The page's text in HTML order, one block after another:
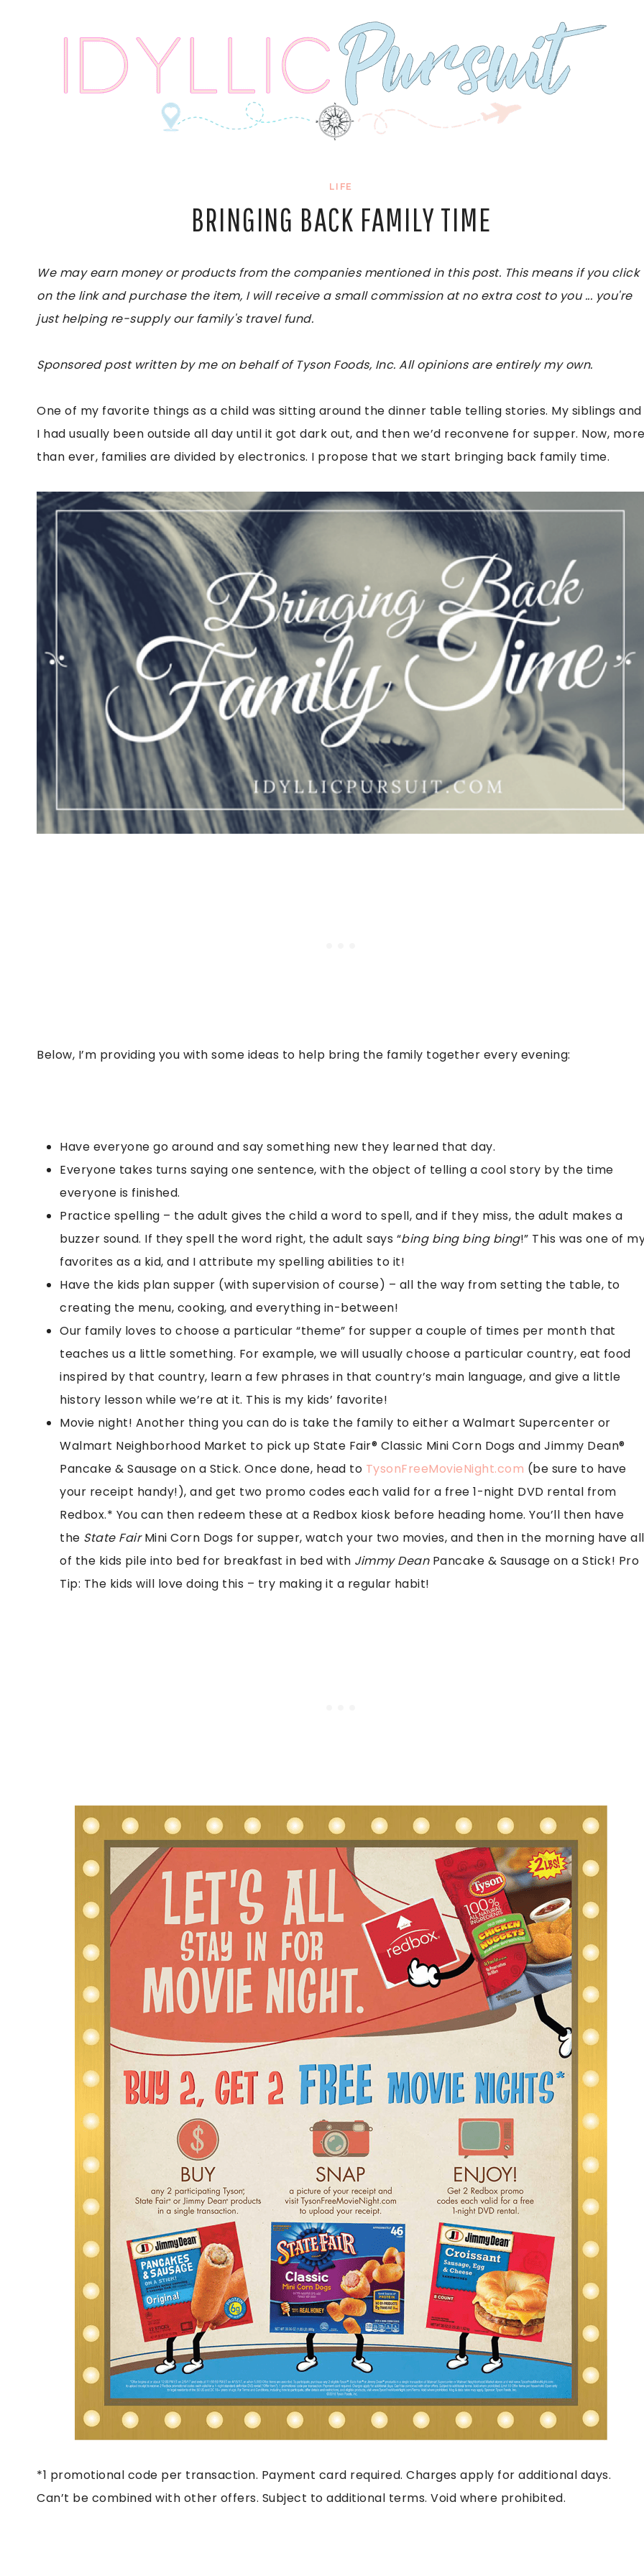
LIFE
BRINGING BACK FAMILY TIME
We may earn money or products from the companies mentioned in this post. This means if you click
on the link and purchase the item, I will receive a small commission at no extra cost to you ... you're
just helping re-supply our family's travel fund.
Sponsored post written by me on behalf of Tyson Foods, Inc. All opinions are entirely my own.
One of my favorite things as a child was sitting around the dinner table telling stories. My siblings and
I had usually been outside all day until it got dark out, and then we’d reconvene for supper. Now, more
than ever, families are divided by electronics. I propose that we start bringing back family time.
Below, I’m providing you with some ideas to help bring the family together every evening:
Have everyone go around and say something new they learned that day.
Everyone takes turns saying one sentence, with the object of telling a cool story by the time
everyone is finished.
Practice spelling – the adult gives the child a word to spell, and if they miss, the adult makes a
buzzer sound. If they spell the word right, the adult says “bing bing bing bing!” This was one of
favorites as a kid, and I attribute my spelling abilities to it!
Have the kids plan supper (with supervision of course) – all the way from setting the table, to
creating the menu, cooking, and everything in-between!
Our family loves to choose a particular “theme” for supper a couple of times per month that
teaches us a little something. For example, we will usually choose a particular country, eat food
inspired by that country, learn a few phrases in that country’s main language, and give a little
history lesson while we’re at it. This is my kids’ favorite!
Movie night! Another thing you can do is take the family to either a Walmart Supercenter or
Walmart Neighborhood Market to pick up State Fair® Classic Mini Corn Dogs and Jimmy Dean®
Pancake & Sausage on a Stick. Once done, head to TysonFreeMovieNight.com (be sure to have
your receipt handy!), and get two promo codes each valid for a free 1-night DVD rental from
Redbox.* You can then redeem these at a Redbox kiosk before heading home. You’ll then have
the State FairMini Corn Dogs for supper, watch your two movies, and then in the morning have all
of the kids pile into bed for breakfast in bed with Jimmy DeanPancake & Sausage on a Stick! Pro
Tip: The kids will love doing this – try making it a regular habit!
*1 promotional code per transaction. Payment card required. Charges apply for additional days.
Can’t be combined with other offers. Subject to additional terms. Void where prohibited.